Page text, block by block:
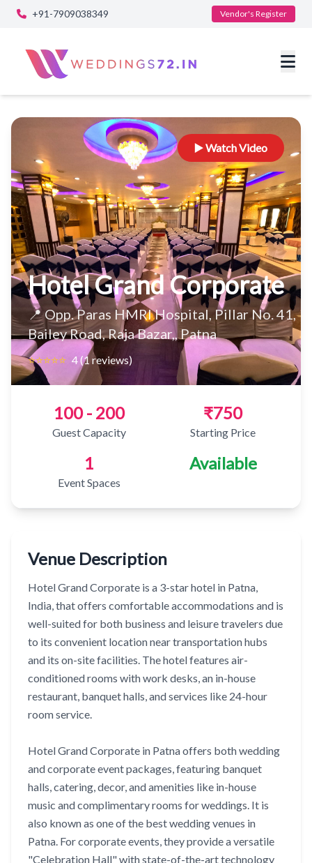
+91-7909038349 Vendor's Register
Hotel Grand Corporate
📍 Opp. Paras HMRI Hospital, Pillar No. 41,
Bailey Road, Raja Bazar,, Patna
⭐⭐⭐⭐⭐ 4 (1 reviews)
▶️ Watch Video
100 - 200
Guest Capacity
₹750
Starting Price
1
Event Spaces
Available
Venue Description
Hotel Grand Corporate is a 3-star hotel in Patna,
India, that offers comfortable accommodations and is
well-suited for both business and leisure travelers due
to its convenient location near transportation hubs
and its on-site facilities. The hotel features air-
conditioned rooms with work desks, an in-house
restaurant, banquet halls, and services like 24-hour
room service.
Hotel Grand Corporate in Patna offers both wedding
and corporate event packages, featuring banquet
halls, catering, decor, and amenities like in-house
music and complimentary rooms for weddings. It is
also known as one of the best wedding venues in
Patna. For corporate events, they provide a versatile
"Celebration Hall" with state-of-the-art technology